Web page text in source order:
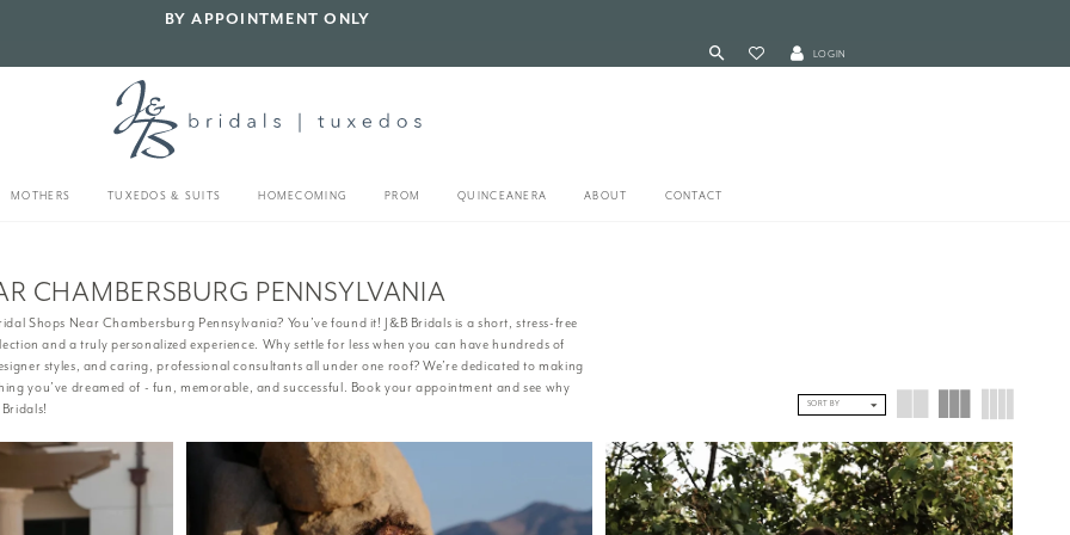
BY APPOINTMENT ONLY
LOGIN
MOTHERS TUXEDOS & SUITS HOMECOMING PROM QUINCEANERA ABOUT CONTACT
CHAMBERSBURG PENNSYLVANIA
Shops Near Chambersburg Pennsylvania? You’ve found it! J&B Bridals is a short, stress-free
and a truly personalized experience. Why settle for less when you can have hundreds of
styles, and caring, professional consultants all under one roof? We’re dedicated to making
you’ve dreamed of - fun, memorable, and successful. Book your appointment and see why
SORT BY